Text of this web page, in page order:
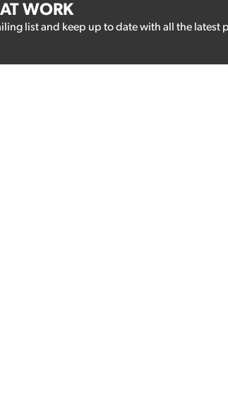
WORK
list and keep up to date with all the latest